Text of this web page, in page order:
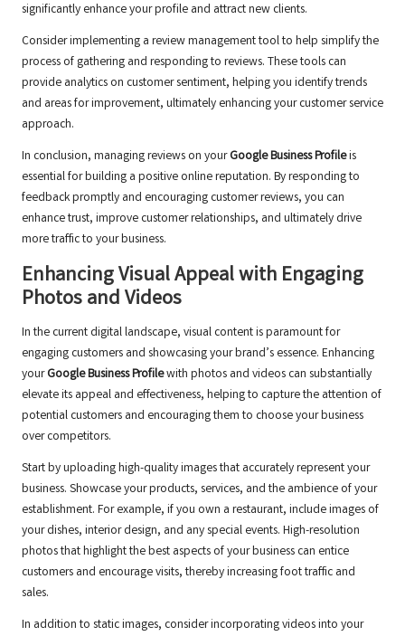
significantly enhance your profile and attract new clients.
Consider implementing a review management tool to help simplify the
process of gathering and responding to reviews. These tools can
provide analytics on customer sentiment, helping you identify trends
and areas for improvement, ultimately enhancing your customer service
approach.
In conclusion, managing reviews on yourGoogle Business Profileis
essential for building a positive online reputation. By responding to
feedback promptly and encouraging customer reviews, you can
enhance trust, improve customer relationships, and ultimately drive
more traffic to your business.
Enhancing Visual Appeal with Engaging
Photos and Videos
In the current digital landscape, visual content is paramount for
engaging customers and showcasing your brand’s essence. Enhancing
yourGoogle Business Profilewith photos and videos can substantially
elevate its appeal and effectiveness, helping to capture the attention of
potential customers and encouraging them to choose your business
over competitors.
Start by uploading high-quality images that accurately represent your
business. Showcase your products, services, and the ambience of your
establishment. For example, if you own a restaurant, include images of
your dishes, interior design, and any special events. High-resolution
photos that highlight the best aspects of your business can entice
customers and encourage visits, thereby increasing foot traffic and
sales.
In addition to static images, consider incorporating videos into your